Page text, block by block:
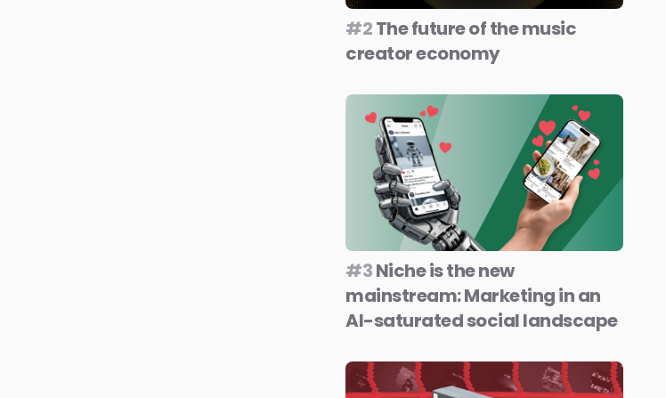
#2The future of the music
creator economy
#3Niche is the new
mainstream: Marketing in an
AI-saturated social landscape